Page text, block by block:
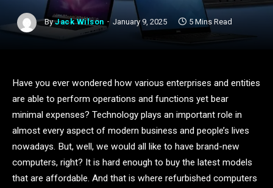
By Jack Wilson January 9, 2025 5 Mins Read
Have you ever wondered how various enterprises and entities
are able to perform operations and functions yet bear
minimal expenses? Technology plays an important role in
almost every aspect of modern business and people’s lives
nowadays. But, well, we would all like to have brand-new
computers, right? It is hard enough to buy the latest models
that are affordable. And that is where refurbished computers